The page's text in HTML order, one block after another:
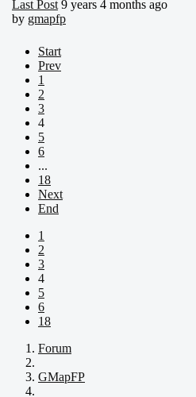
Last Post 9 years 4 months ago
by gmapfp
Start
Prev
1
2
3
4
5
6
...
18
Next
End
1
2
3
4
5
6
18
Forum
GMapFP